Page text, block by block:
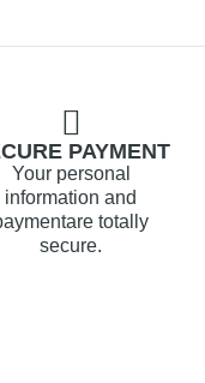
PAYMENT
Your personal
information and
totally
secure.